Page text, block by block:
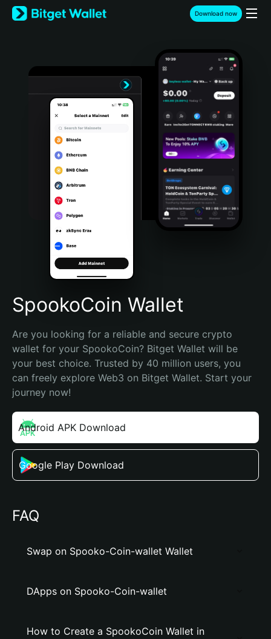
English
日本語
Türkçe
Português (Portugal)
Bahasa Indonesia
Português (Brasil)
Español (Argentina)
Download now
SpookoCoin Wallet
Are you looking for a reliable and secure crypto
wallet for your SpookoCoin? Bitget Wallet will be
your best choice. Trusted by 40 million users, you
can freely explore Web3 on Bitget Wallet. Start your
journey now!
Android APK Download
Google Play Download
FAQ
Swap on Spooko-Coin-wallet Wallet
DApps on Spooko-Coin-wallet
How to Create a SpookoCoin Wallet in